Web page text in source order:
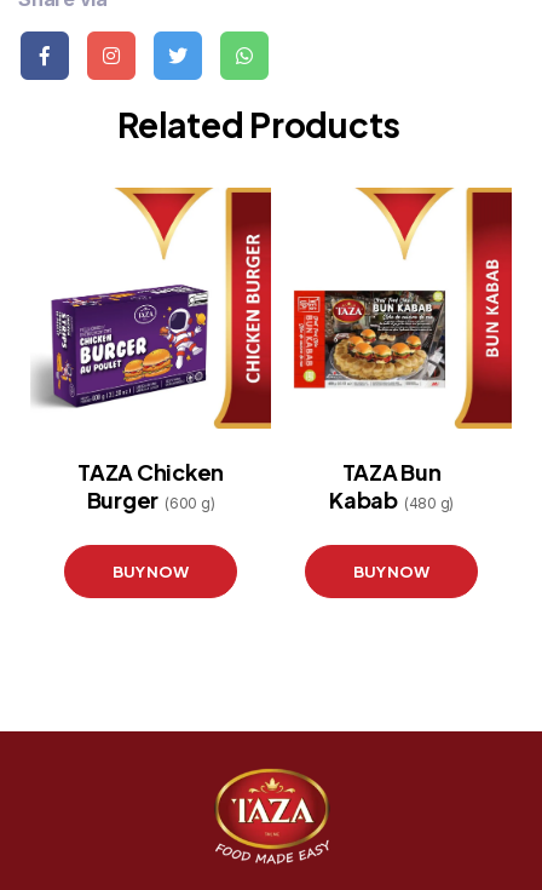
Related Products
TAZA Chicken
Burger (600 g)
BUY NOW
TAZA Bun
Kabab (480 g)
BUY NOW